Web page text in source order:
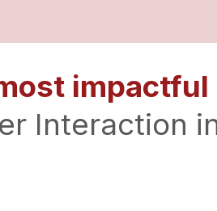
impactful
Interaction